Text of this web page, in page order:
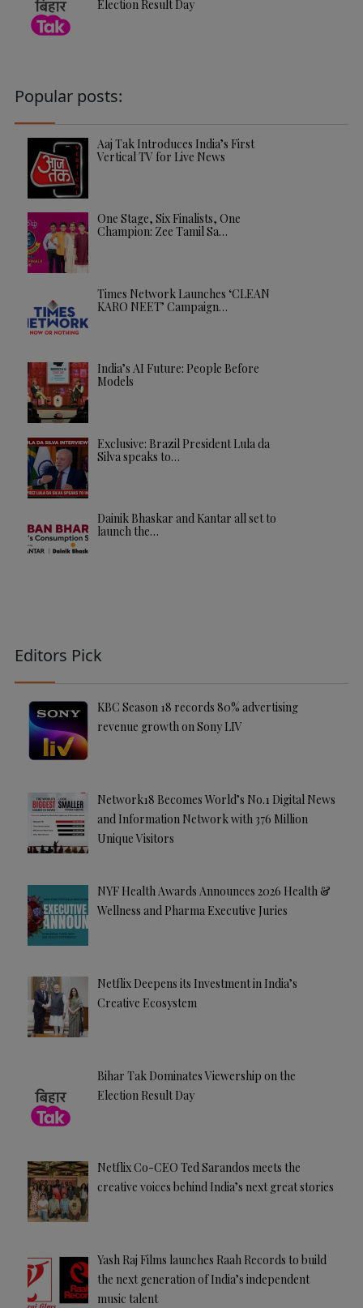
Election Result Day
Popular posts:
Aaj Tak Introduces India’s First
Vertical TV for Live News
One Stage, Six Finalists, One
Champion: Zee Tamil Sa…
Times Network Launches ‘CLEAN
KARO NEET’ Campaign…
India’s AI Future: People Before
Models
Exclusive: Brazil President Lula da
Silva speaks to…
Dainik Bhaskar and Kantar all set to
launch the…
Editors Pick
KBC Season 18 records 80% advertising
revenue growth on Sony LIV
Network18 Becomes World’s No.1 Digital News
and Information Network with 376 Million
Unique Visitors
NYF Health Awards Announces 2026 Health &
Wellness and Pharma Executive Juries
Netflix Deepens its Investment in India’s
Creative Ecosystem
Bihar Tak Dominates Viewership on the
Election Result Day
Netflix Co-CEO Ted Sarandos meets the
creative voices behind India’s next great stories
Yash Raj Films launches Raah Records to build
the next generation of India’s independent
music talent